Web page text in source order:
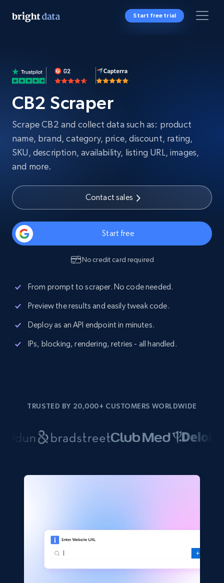
Start free trial
CB2 Scraper
Scrape CB2 and collect data such as: product
name, brand, category, price, discount, rating,
SKU, description, availability, listing URL, images,
and more.
Contact sales
Start free
No credit card required
From prompt to scraper. No code needed.
Preview the results and easily tweak code.
Deploy as an API endpoint in minutes.
IPs, blocking, rendering, retries - all handled.
TRUSTED BY 20,000+ CUSTOMERS WORLDWIDE